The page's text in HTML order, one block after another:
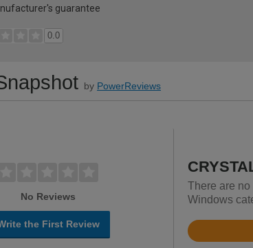
guarantee
0.0
by PowerReviews
No Reviews
the First Review
There are
Windows
Rated